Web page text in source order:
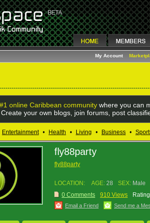
My Account
online Caribbean community where you can
Create your own blogs, join forums, post
Entertainment • Health • Living • Business •
fly88party
fly88party
LOCATION: AGE: 28 SEX: Male
0 Comments
910 Views
Email a Friend Send me a